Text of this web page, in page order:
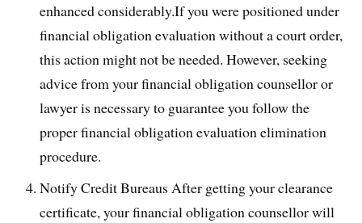
enhanced considerably.If you were positioned under
financial obligation evaluation without a court order,
this action might not be needed. However, seeking
advice from your financial obligation counsellor or
lawyer is necessary to guarantee you follow the
proper financial obligation evaluation elimination
procedure.
Notify Credit Bureaus After getting your clearance
certificate, your financial obligation counsellor will